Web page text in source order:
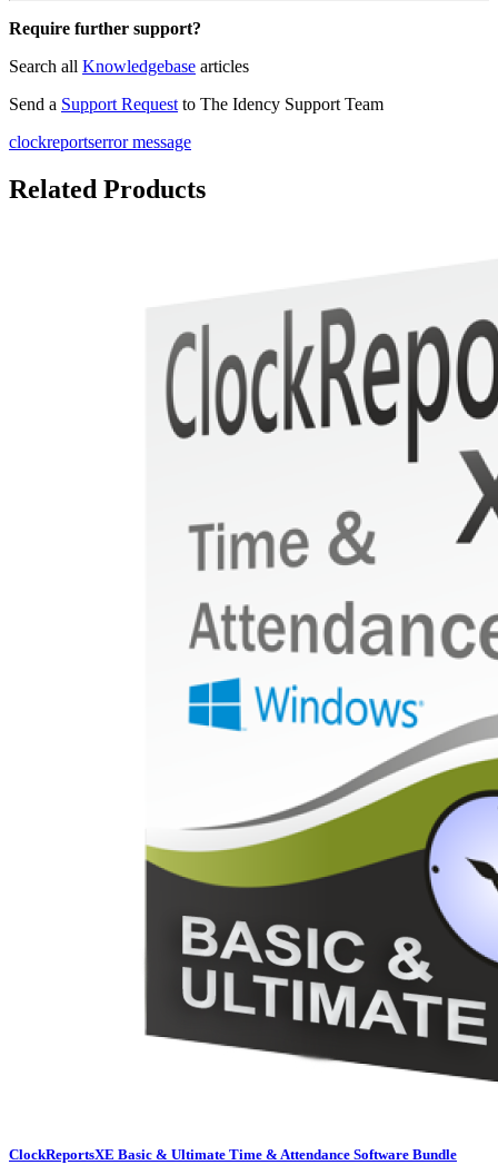
Require further support?
Search all Knowledgebase articles
Send a Support Request to The Idency Support Team
clockreportserror message
Related Products
ClockReportsXE Basic & Ultimate Time & Attendance Software Bundle